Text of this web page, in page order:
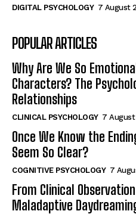
DIGITAL PSYCHOLOGY 7 August
POPULAR ARTICLES
Why Are We So
Characters? The
Relationships
CLINICAL PSYCHOLOGY 7
Once We Know the
Seem So Clear?
COGNITIVE PSYCHOLOGY 7
From Clinical
Maladaptive